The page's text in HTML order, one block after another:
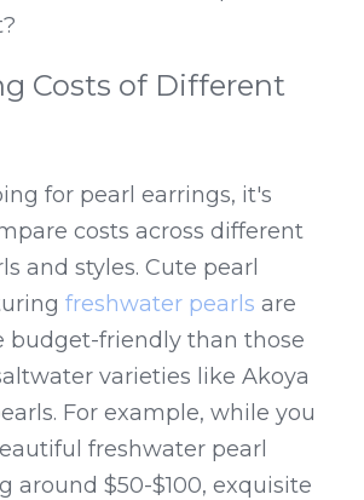
Costs of Different
for pearl earrings, it's
costs across different
and styles. Cute pearl
freshwater pearls are
budget-friendly than those
varieties like Akoya
For example, while you
freshwater pearl
around $50-$100, exquisite